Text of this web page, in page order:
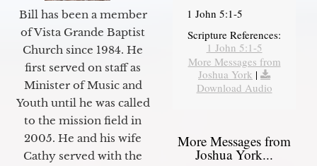
Bill has been a member
of Vista Grande Baptist
Church since 1984. He
first served on staff as
Minister of Music and
Youth until he was called
to the mission field in
2005. He and his wife
Cathy served with the
1 John 5:1-5
Scripture References:
1 John 5:1-5
More Messages from
Joshua York |
Download Audio
More Messages from
Joshua York...